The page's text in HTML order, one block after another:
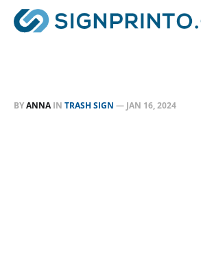
BYANNAIN TRASH SIGN — JAN 16, 2024